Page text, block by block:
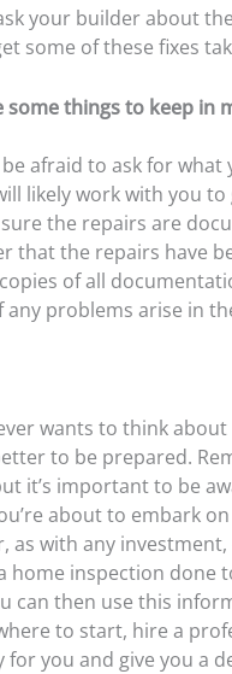
your builder about
some of these fixes
some things to keep in
be afraid to ask for
likely work with you
sure the repairs are
that the repairs have
of all
any problems arise in
wants to think
to be prepared.
it’s important to be
about to embark
as with any
home inspection done
can then use this
to start, hire a
for you and give you a